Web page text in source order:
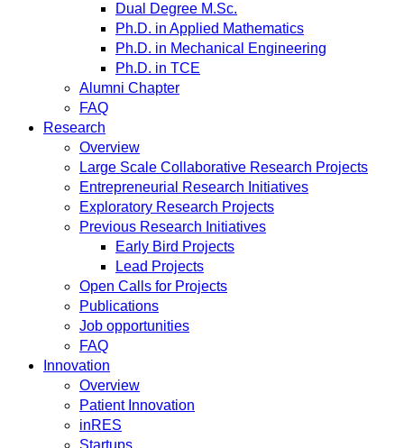
Dual Degree M.Sc.
Ph.D. in Applied Mathematics
Ph.D. in Mechanical Engineering
Ph.D. in TCE
Alumni Chapter
FAQ
Research
Overview
Large Scale Collaborative Research Projects
Entrepreneurial Research Initiatives
Exploratory Research Projects
Previous Research Initiatives
Early Bird Projects
Lead Projects
Open Calls for Projects
Publications
Job opportunities
FAQ
Innovation
Overview
Patient Innovation
inRES
Startups